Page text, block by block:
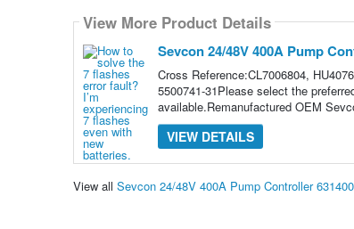
View More Product Details
Sevcon 24/48V 400A Pump
Cross Reference:CL7006804,
5500741-31Please select the
available.Remanufactured OEM
VIEW DETAILS
View all Sevcon 24/48V 400A Pump Controller